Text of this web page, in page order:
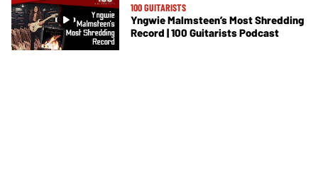
100 GUITARISTS
Yngwie Malmsteen’s Most Shredding
Record | 100 Guitarists Podcast